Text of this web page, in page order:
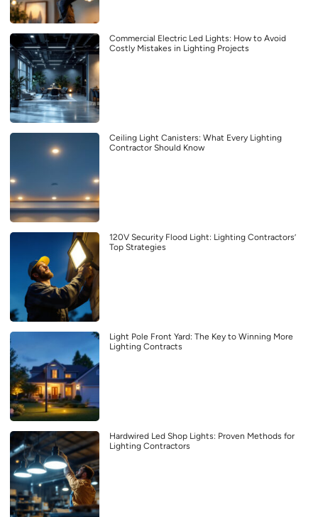
Commercial Electric Led Lights: How to Avoid
Costly Mistakes in Lighting Projects
Ceiling Light Canisters: What Every Lighting
Contractor Should Know
120V Security Flood Light: Lighting Contractors’
Top Strategies
Light Pole Front Yard: The Key to Winning More
Lighting Contracts
Hardwired Led Shop Lights: Proven Methods for
Lighting Contractors